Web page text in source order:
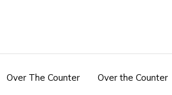
Over The Counter Over the Counter